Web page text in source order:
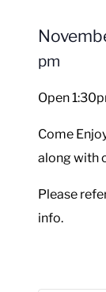
pm
Open
Come
along with
Please
info.